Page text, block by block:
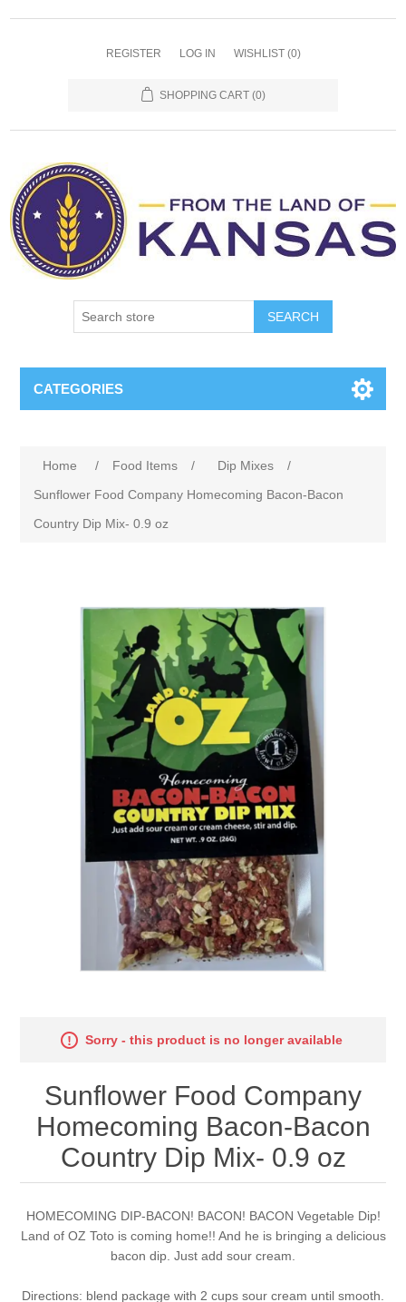
REGISTER LOG IN WISHLIST (0)
SHOPPING CART (0)
SEARCH
CATEGORIES
Home / Food Items / Dip Mixes
/
Sunflower Food Company Homecoming Bacon-Bacon
Country Dip Mix- 0.9 oz
Sorry - this product is no longer available
Sunflower Food Company
Homecoming Bacon-Bacon
Country Dip Mix- 0.9 oz
HOMECOMING DIP-BACON! BACON! BACON Vegetable Dip!
Land of OZ Toto is coming home!! And he is bringing a delicious
bacon dip. Just add sour cream.
Directions: blend package with 2 cups sour cream until smooth.